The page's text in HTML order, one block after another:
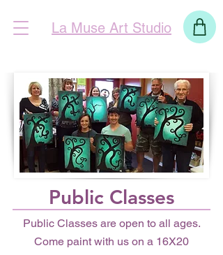
La Muse Art Studio
Public Classes
Public Classes are open to all ages.
Come paint with us on a 16X20